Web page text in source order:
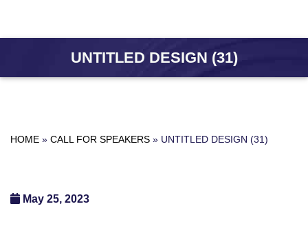
UNTITLED DESIGN (31)
HOME » CALL FOR SPEAKERS » UNTITLED DESIGN (31)
May 25, 2023